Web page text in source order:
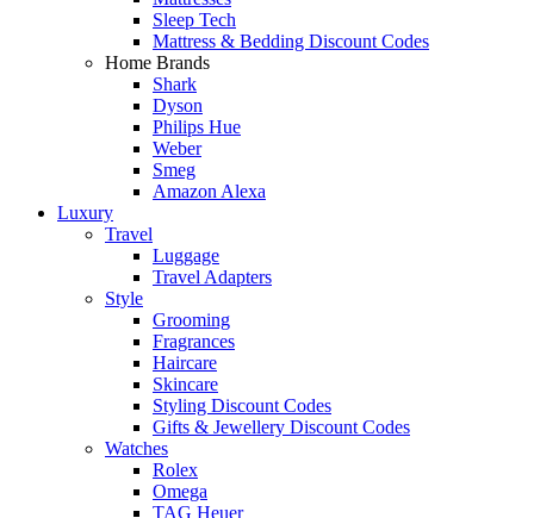
Sleep Tech
Mattress & Bedding Discount Codes
Home Brands
Shark
Dyson
Philips Hue
Weber
Smeg
Amazon Alexa
Luxury
Travel
Luggage
Travel Adapters
Style
Grooming
Fragrances
Haircare
Skincare
Styling Discount Codes
Gifts & Jewellery Discount Codes
Watches
Rolex
Omega
TAG Heuer